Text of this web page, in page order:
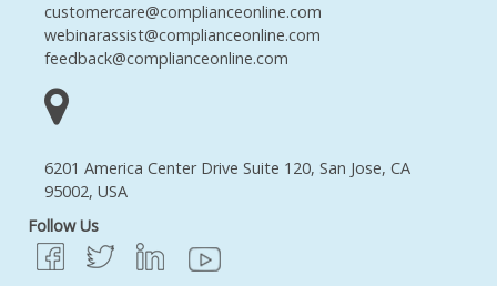
customercare@complianceonline.com
webinarassist@complianceonline.com
feedback@complianceonline.com
6201 America Center Drive Suite 120, San Jose, CA
95002, USA
Follow Us